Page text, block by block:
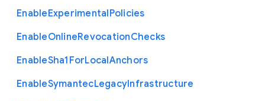
EnableExperimentalPolicies
EnableOnlineRevocationChecks
EnableSha1 ForLocalAnchors
EnableSymantecLegacyInfrastructure